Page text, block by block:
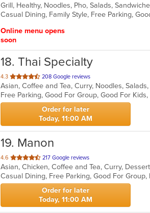
of
5
Grill, Healthy, Noodles, Pho, Salads,
Online menu opens
soon
18. Thai Specialty
4.3 out
of
5
stars.
208 Google reviews
Asian, Coffee and Tea, Curry, Noodles,
Free Parking, Good For Group, Good For
Order for later
Today, 11:00 AM
19. Manon
4.6 out
of
5
stars.
217 Google reviews
Asian, Chicken, Coffee and Tea, Curry,
Casual Dining, Free Parking, Good For
Order for later
Today, 11:00 AM